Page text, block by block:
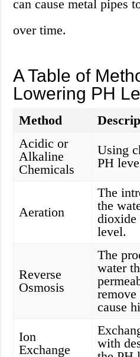
can cause metal pipes
over time.
A Table of
Lowering PH
Method
Acidic or
Alkaline
Chemicals
Using
PH
Aeration
The
the
dioxide
level.
Reverse
Osmosis
The
water
cause
Ion
Exchange
with